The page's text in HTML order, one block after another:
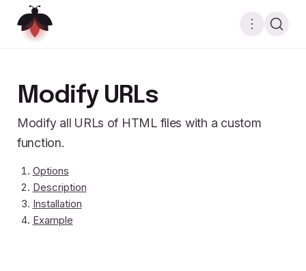
Modify URLs
Modify all URLs of HTML files with a custom
function.
Options
Description
Installation
Example